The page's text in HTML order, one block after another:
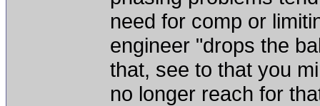
need for comp or
engineer "drops the
that, see to that you
no longer reach for